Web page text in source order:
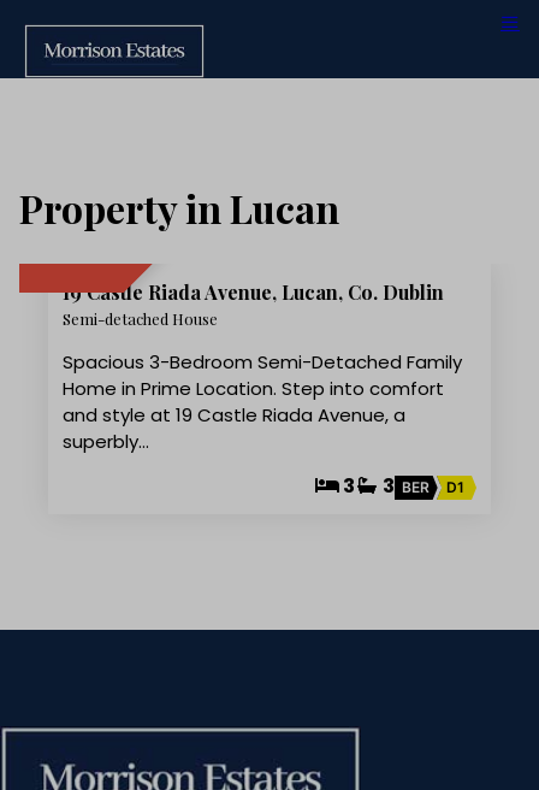
Property in Lucan
SOLD
15
19 Castle Riada Avenue, Lucan, Co. Dublin
Semi-detached House
Spacious 3-Bedroom Semi-Detached Family
Home in Prime Location. Step into comfort
and style at 19 Castle Riada Avenue, a
superbly…
3 3 BER D1